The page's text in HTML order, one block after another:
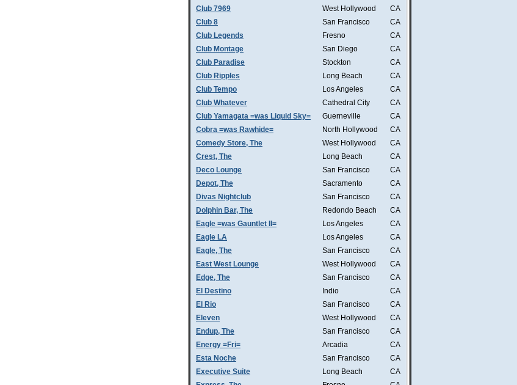
Club 7969
West Hollywood
CA
Club 8
San Francisco
CA
Club Legends
Fresno
CA
Club Montage
San Diego
CA
Club Paradise
Stockton
CA
Club Ripples
Long Beach
CA
Club Tempo
Los Angeles
CA
Club Whatever
Cathedral City
CA
Club Yamagata =was Liquid Sky=
Guerneville
CA
Cobra =was Rawhide=
North Hollywood
CA
Comedy Store, The
West Hollywood
CA
Crest, The
Long Beach
CA
Deco Lounge
San Francisco
CA
Depot, The
Sacramento
CA
Divas Nightclub
San Francisco
CA
Dolphin Bar, The
Redondo Beach
CA
Eagle =was Gauntlet II=
Los Angeles
CA
Eagle LA
Los Angeles
CA
Eagle, The
San Francisco
CA
East West Lounge
West Hollywood
CA
Edge, The
San Francisco
CA
El Destino
Indio
CA
El Rio
San Francisco
CA
Eleven
West Hollywood
CA
Endup, The
San Francisco
CA
Energy =Fri=
Arcadia
CA
Esta Noche
San Francisco
CA
Executive Suite
Long Beach
CA